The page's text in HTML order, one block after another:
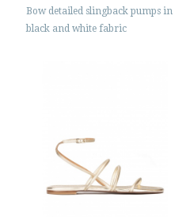
Bow detailed slingback pumps in
black and white fabric